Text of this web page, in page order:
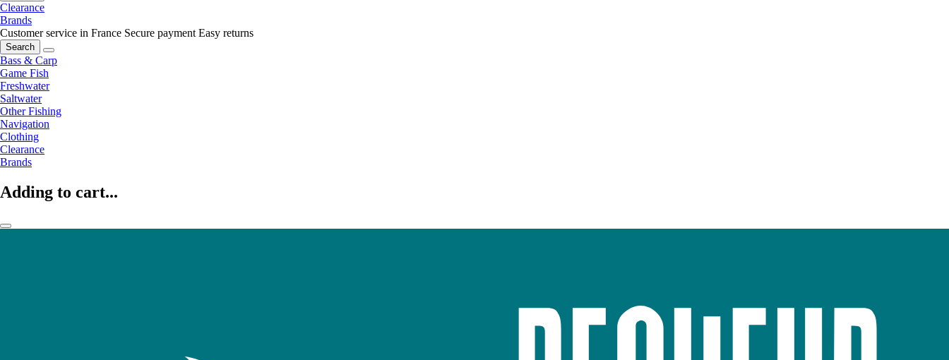
Clearance
Brands
Customer service in France Secure payment Easy returns
Search
Bass & Carp
Game Fish
Freshwater
Saltwater
Other Fishing
Navigation
Clothing
Clearance
Brands
Adding to cart...